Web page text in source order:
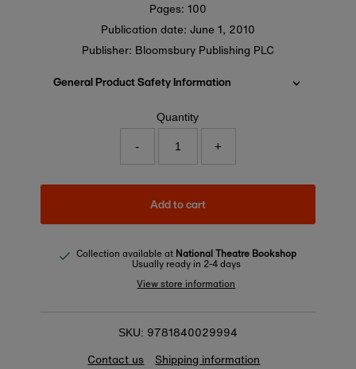
Pages: 100
Publication date: June 1, 2010
Publisher: Bloomsbury Publishing PLC
General Product Safety Information
Quantity
- +
Add to cart
Collection available at National Theatre Bookshop
Usually ready in 2-4 days
View store information
SKU: 9781840029994
Contact us
Shipping information